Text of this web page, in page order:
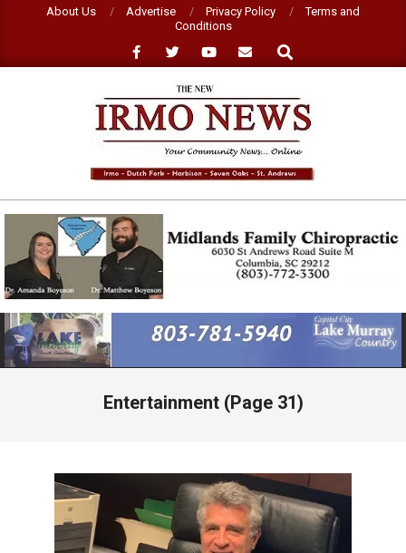
About Us Advertise Privacy Policy
Terms and
Conditions
Search
NEW
IRMO
NEWS
Primary
Navigation
Menu
Entertainment (Page 31)